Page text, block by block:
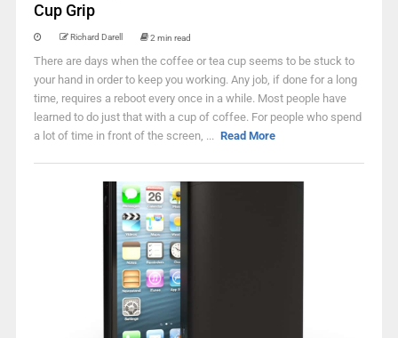
Cup Grip
Richard Darell 2 min read
There are days when the coffee or tea cup seems to be stuck to
your hand in order to keep you working. Any job, if done for a long
time, requires a reboot every once in a while. Most people have
learned to do just that with a cup of coffee. For people who spend
a lot of time in front of the screen, ... Read More